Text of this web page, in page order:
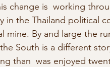
change is  working
in the Thailand political
mine. By and large the
South is a different
than  was enjoyed